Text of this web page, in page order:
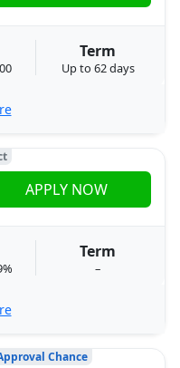
Term
Up to 62 days
Term
–
APPLY NOW
Chance